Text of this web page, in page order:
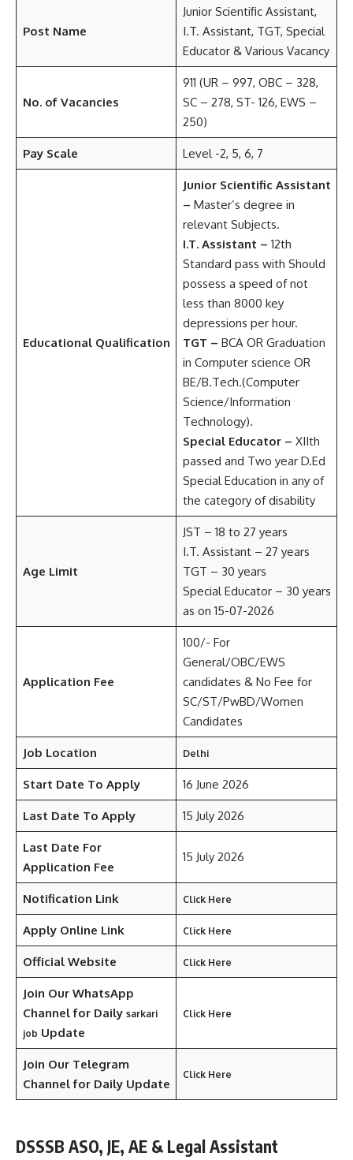
Post Name
Junior Scientific Assistant,
I.T. Assistant, TGT, Special
Educator & Various Vacancy
No. of Vacancies
911 (UR – 997, OBC – 328,
SC – 278, ST- 126, EWS –
250)
Pay Scale Level -2, 5, 6, 7
Educational Qualification
Junior Scientific Assistant
– Master’s degree in
relevant Subjects.
I.T. Assistant – 12th
Standard pass with Should
possess a speed of not
less than 8000 key
depressions per hour.
TGT – BCA OR Graduation
in Computer science OR
BE/B.Tech.(Computer
Science/Information
Technology).
Special Educator – XIIth
passed and Two year D.Ed
Special Education in any of
the category of disability
Age Limit
JST – 18 to 27 years
I.T. Assistant – 27 years
TGT – 30 years
Special Educator – 30 years
as on 15-07-2026
Application Fee
100/- For
General/OBC/EWS
candidates & No Fee for
SC/ST/PwBD/Women
Candidates
Job Location Delhi
Start Date To Apply 16 June 2026
Last Date To Apply 15 July 2026
Last Date For
Application Fee
15 July 2026
Notification Link Click Here
Apply Online Link Click Here
Official Website Click Here
Join Our WhatsApp
Channel for Daily sarkari
job Update
Click Here
Join Our Telegram
Channel for Daily Update
Click Here
DSSSB ASO, JE, AE & Legal Assistant